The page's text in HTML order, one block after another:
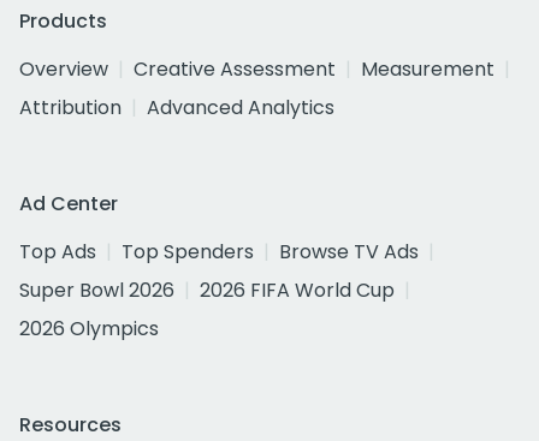
Products
Overview
Creative Assessment
Measurement
Attribution
Advanced Analytics
Ad Center
Top Ads
Top Spenders
Browse TV Ads
Super Bowl 2026
2026 FIFA World Cup
2026 Olympics
Resources